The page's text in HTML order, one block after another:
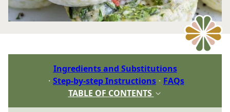
Ingredients and Substitutions
Step-by-step Instructions
FAQs
TABLE OF CONTENTS